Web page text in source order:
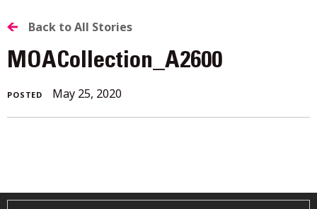
BACK
TO
ALL
STORIES
Back to All Stories
MOACollection_A2600
POSTED May 25, 2020May